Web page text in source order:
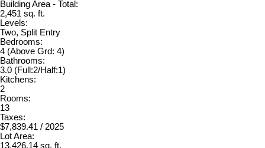
Building Area - Total:
2,451 sq. ft.
Levels:
Two, Split Entry
Bedrooms:
4 (Above Grd: 4)
Bathrooms:
3.0 (Full:2/Half:1)
Kitchens:
2
Rooms:
13
Taxes:
$7,839.41 / 2025
Lot Area:
13,426.14 sq. ft.